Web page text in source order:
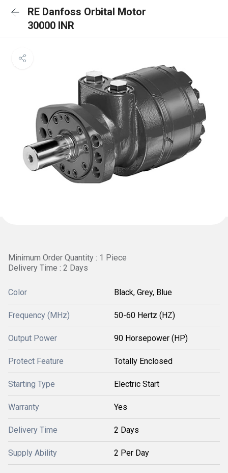
RE Danfoss Orbital Motor
30000 INR
Minimum Order Quantity : 1 Piece
Delivery Time : 2 Days
Color Black, Grey, Blue
Frequency (MHz) 50-60 Hertz (HZ)
Output Power 90 Horsepower (HP)
Protect Feature Totally Enclosed
Starting Type Electric Start
Warranty Yes
Delivery Time 2 Days
Supply Ability 2 Per Day